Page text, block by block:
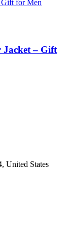
Jacket – Gift
United States